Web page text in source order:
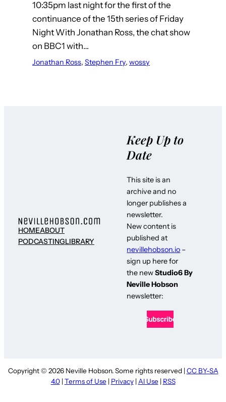
10:35pm last night for the first of the
continuance of the 15th series of Friday
Night With Jonathan Ross, the chat show
on BBC1 with…
Jonathan Ross, Stephen Fry, wossy
HOMEABOUT
PODCASTINGLIBRARY
Keep Up to
Date
This site is an
archive and no
longer publishes a
newsletter.
New content is
published at
nevillehobson.io –
sign up here for
the newStudio6 By
Neville Hobson
newsletter:
Copyright © 2026 Neville Hobson. Some rights reserved |CC BY-SA
4.0|Terms of Use | Privacy| AI Use | RSS